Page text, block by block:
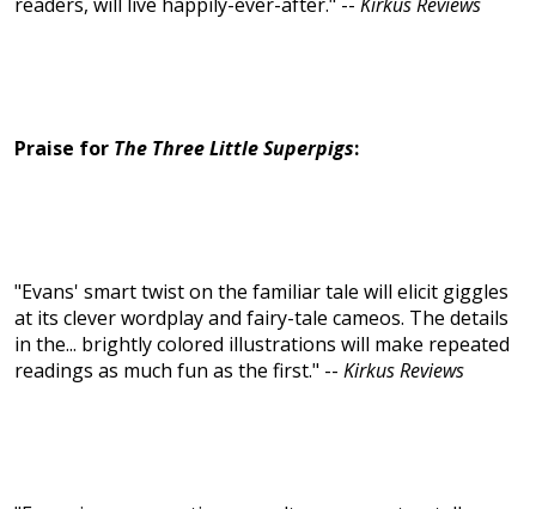
Praise for The Three Little Superpigs:
"Evans' smart twist on the familiar tale will elicit giggles
at its clever wordplay and fairy-tale cameos. The details
in the... brightly colored illustrations will make repeated
readings as much fun as the first." -- Kirkus Reviews